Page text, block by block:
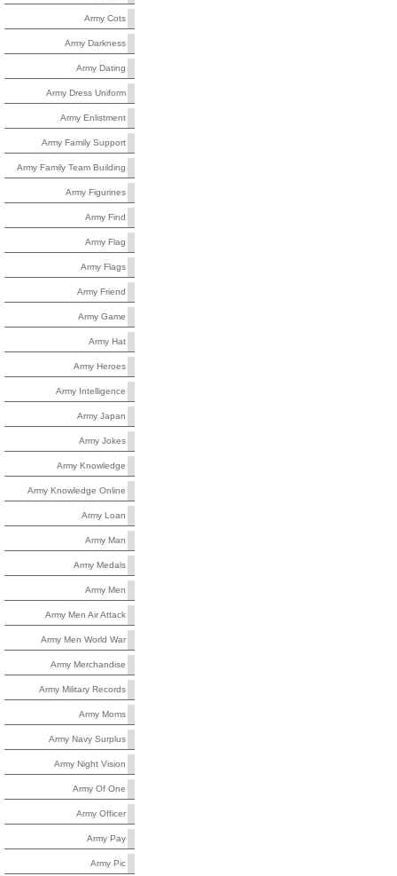
Army Cots
Army Darkness
Army Dating
Army Dress Uniform
Army Enlistment
Army Family Support
Army Family Team Building
Army Figurines
Army Find
Army Flag
Army Flags
Army Friend
Army Game
Army Hat
Army Heroes
Army Intelligence
Army Japan
Army Jokes
Army Knowledge
Army Knowledge Online
Army Loan
Army Man
Army Medals
Army Men
Army Men Air Attack
Army Men World War
Army Merchandise
Army Military Records
Army Moms
Army Navy Surplus
Army Night Vision
Army Of One
Army Officer
Army Pay
Army Pic